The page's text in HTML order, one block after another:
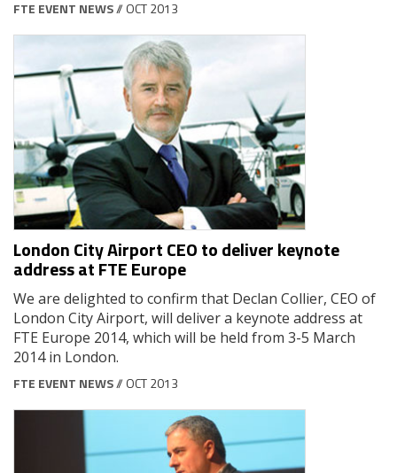
FTE EVENT NEWS// OCT 2013
London City Airport CEO to deliver keynote
address at FTE Europe
We are delighted to confirm that Declan Collier, CEO of
London City Airport, will deliver a keynote address at
FTE Europe 2014, which will be held from 3-5 March
2014 in London.
FTE EVENT NEWS// OCT 2013